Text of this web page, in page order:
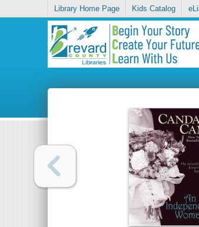
Library Home Page Kids Catalog